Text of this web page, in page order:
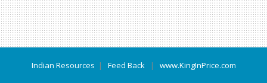
Indian Resources | Feed Back| www.KingInPrice.com